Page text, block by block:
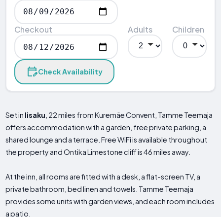
Checkout Adults Children
Check Availability
Set in Iisaku , 22 miles from Kuremäe Convent, Tamme Teemaja
offers accommodation with a garden, free private parking, a
shared lounge and a terrace. Free WiFi is available throughout
the property and Ontika Limestone cliff is 46 miles away.
At the inn, all rooms are fitted with a desk, a flat-screen TV, a
private bathroom, bed linen and towels. Tamme Teemaja
provides some units with garden views, and each room includes
a patio.